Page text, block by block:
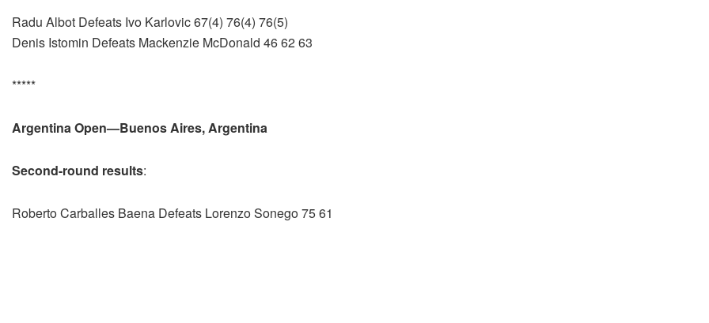
Radu Albot Defeats Ivo Karlovic 67(4) 76(4) 76(5)
Denis Istomin Defeats Mackenzie McDonald 46 62 63
*****
Argentina Open—Buenos Aires, Argentina
Second-round results:
Roberto Carballes Baena Defeats Lorenzo Sonego 75 61